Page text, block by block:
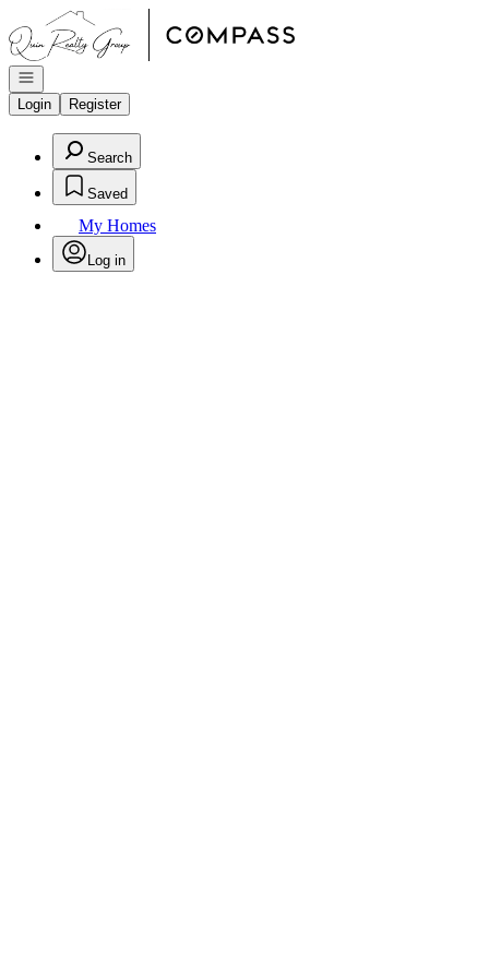
Go to: Homepage
Open navigation
Login
Register
Search
Saved
My Homes
Log in